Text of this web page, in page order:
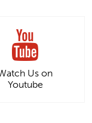
Us on
Youtube